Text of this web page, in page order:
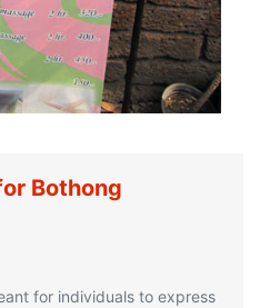
Bothong
for individuals to express